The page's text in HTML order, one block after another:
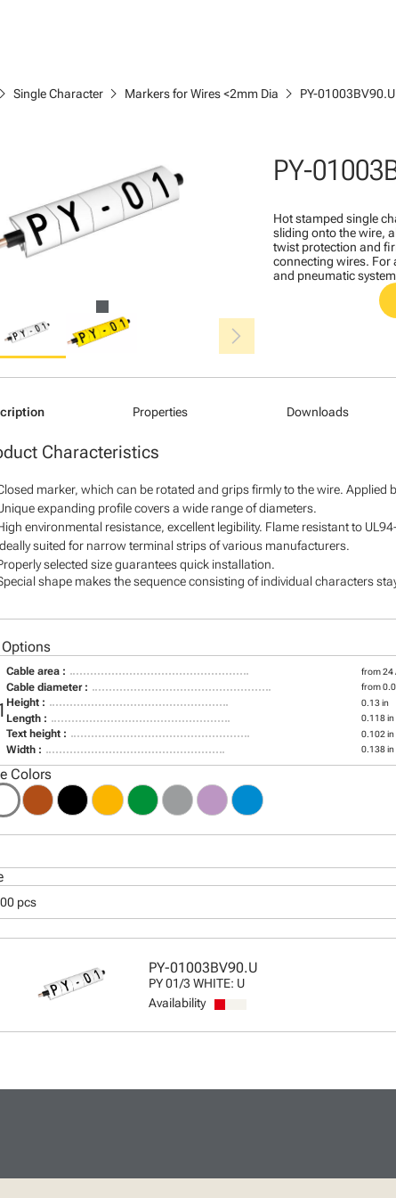
chevron_right Single Character chevron_right Markers for Wires <2mm Dia chevron_right PY-01003BV90.U
chevron_right
PY-
Hot stamped single
sliding onto the wire,
twist protection and
connecting wires. For
and pneumatic
Properties Downloads
Characteristics
marker, which can be rotated and grips firmly to the wire. Applied
expanding profile covers a wide range of diameters.
environmental resistance, excellent legibility. Flame resistant to
suited for narrow terminal strips of various manufacturers.
selected size guarantees quick installation.
shape makes the sequence consisting of individual characters
Cable area : from 24
Cable diameter : from
Height : 0.13 in
Length : 0.118 in
Text height : 0.102 in
Width : 0.138 in
Colors
pcs
PY-01003BV90.U
PY 01/3 WHITE: U
Availability